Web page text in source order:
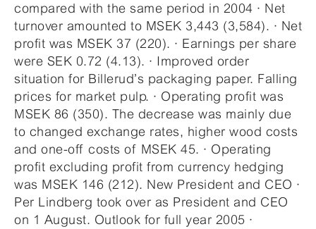
compared with the same period in 2004 · Net
turnover amounted to MSEK 3,443 (3,584). · Net
profit was MSEK 37 (220). · Earnings per share
were SEK 0.72 (4.13). · Improved order
situation for Billerud’s packaging paper. Falling
prices for market pulp. · Operating profit was
MSEK 86 (350). The decrease was mainly due
to changed exchange rates, higher wood costs
and one-off costs of MSEK 45. · Operating
profit excluding profit from currency hedging
was MSEK 146 (212). New President and CEO ·
Per Lindberg took over as President and CEO
on 1 August. Outlook for full year 2005 ·